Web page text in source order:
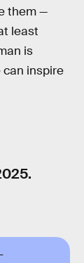
them —
least
is
can inspire